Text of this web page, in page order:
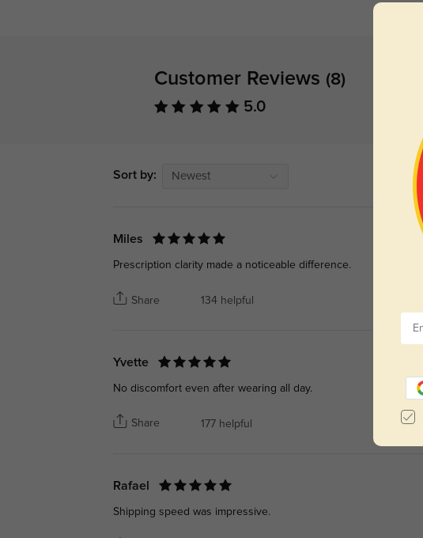
Customer Reviews (8)
5.0
Sort by: Newest
Miles
Prescription clarity made a noticeable difference.
Share 134 helpful
Yvette
No discomfort even after wearing all day.
Share 177 helpful
Rafael
Shipping speed was impressive.